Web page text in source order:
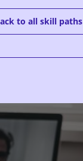
to all skill paths